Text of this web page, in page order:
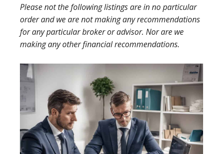
Please not the following listings are in no particular
order and we are not making any recommendations
for any particular broker or advisor. Nor are we
making any other financial recommendations.